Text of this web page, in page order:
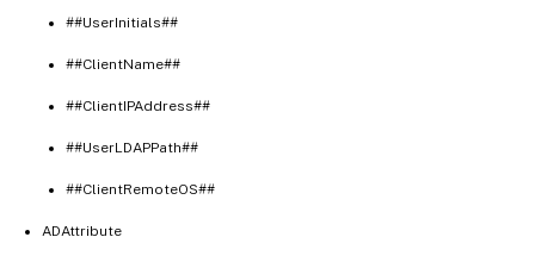
##UserInitials##
##ClientName##
##ClientIPAddress##
##UserLDAPPath##
##ClientRemoteOS##
ADAttribute